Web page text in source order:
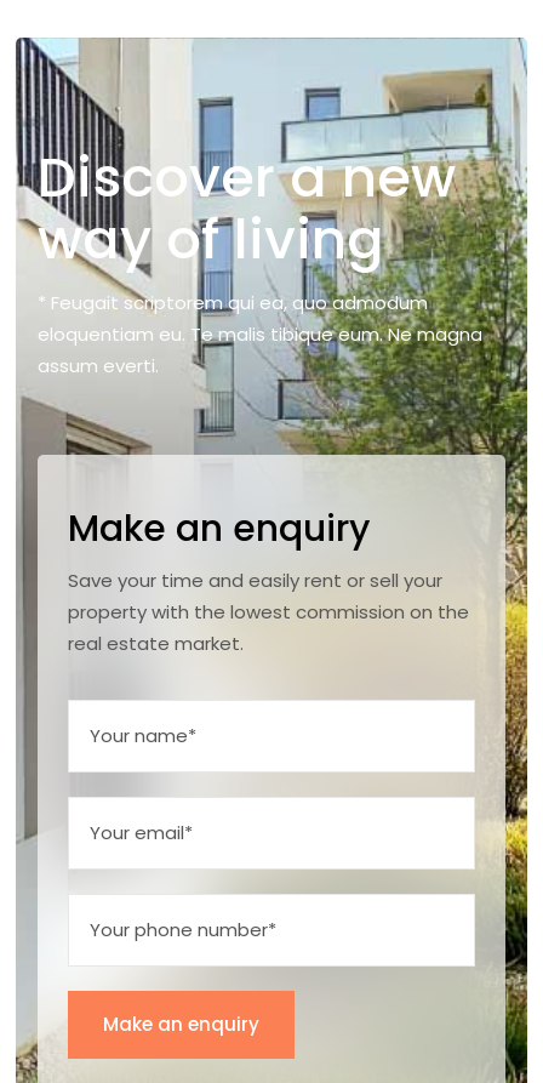
Discover a new
way of living
* Feugait scriptorem qui ea, quo admodum
eloquentiam eu. Te malis tibique eum. Ne magna
assum everti.
Make an enquiry
Save your time and easily rent or sell your
property with the lowest commission on the
real estate market.
Make an enquiry